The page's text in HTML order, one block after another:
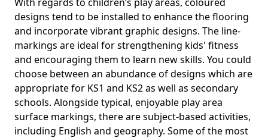
designs tend to be installed to enhance the flooring
and incorporate vibrant graphic designs. The line-
markings are ideal for strengthening kids' fitness
and encouraging them to learn new skills. You could
choose between an abundance of designs which are
appropriate for KS1 and KS2 as well as secondary
schools. Alongside typical, enjoyable play area
surface markings, there are subject-based activities,
including English and geography. Some of the most